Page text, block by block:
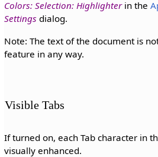
Colors: Selection: Highlighterin the
Settings dialog.
Note: The text of the document is
feature in any way.
Visible Tabs
If turned on, each Tab character in
visually enhanced.